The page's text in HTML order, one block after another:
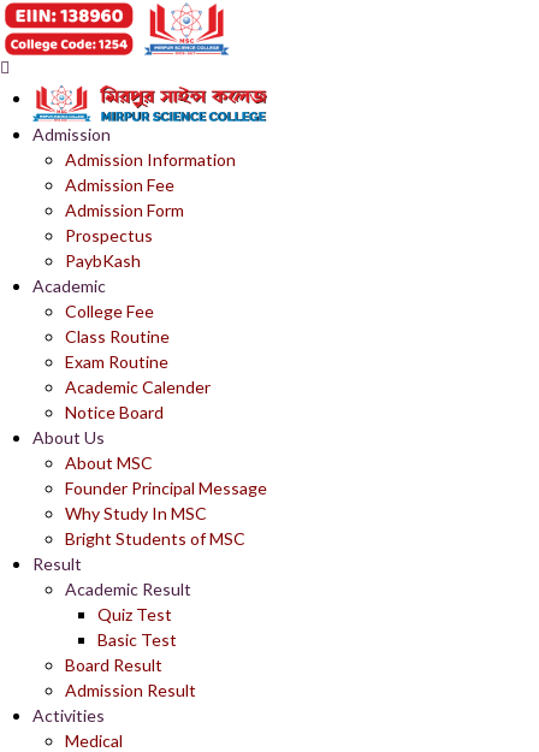
Admission
Admission Information
Admission Fee
Admission Form
Prospectus
PaybKash
Academic
College Fee
Class Routine
Exam Routine
Academic Calender
Notice Board
About Us
About MSC
Founder Principal Message
Why Study In MSC
Bright Students of MSC
Result
Academic Result
Quiz Test
Basic Test
Board Result
Admission Result
Activities
Medical